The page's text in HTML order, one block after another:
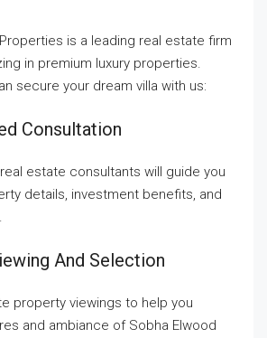
is a leading real estate firm
in premium luxury properties.
secure your dream villa with us:
Consultation
estate consultants will guide you
details, investment benefits, and
And Selection
property viewings to help you
and ambiance of Sobha Elwood